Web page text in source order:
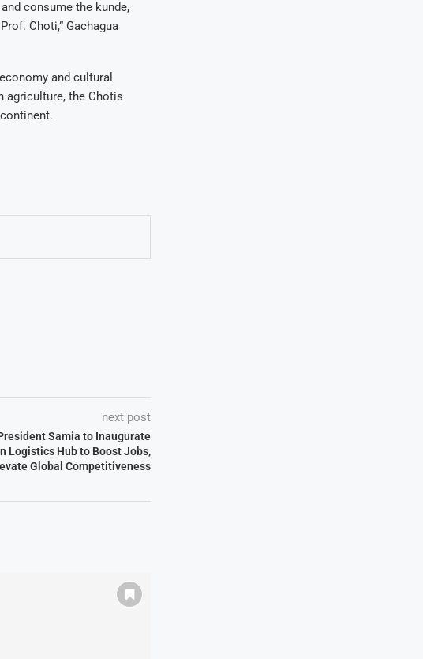
consume the kunde,
Choti,” Gachagua
and cultural
agriculture, the Chotis
next post
Samia to Inaugurate
Logistics Hub to Boost Jobs,
Global Competitiveness